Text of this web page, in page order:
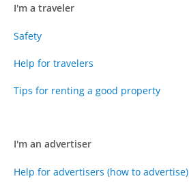
I'm a traveler
Safety
Help for travelers
Tips for renting a good property
I'm an advertiser
Help for advertisers (how to advertise)